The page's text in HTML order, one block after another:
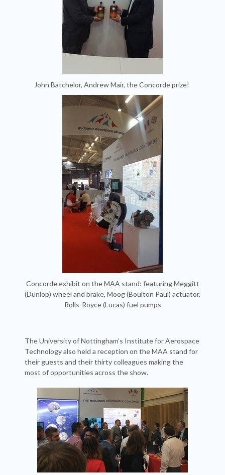
John Batchelor, Andrew Mair, the Concorde prize!
Concorde exhibit on the MAA stand: featuring Meggitt
(Dunlop) wheel and brake, Moog (Boulton Paul) actuator,
Rolls-Royce (Lucas) fuel pumps
The University of Nottingham’s Institute for Aerospace
Technology also held a reception on the MAA stand for
their guests and their thirty colleagues making the
most of opportunities across the show.